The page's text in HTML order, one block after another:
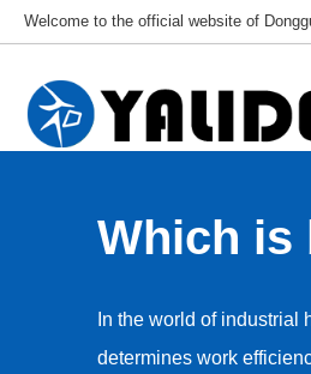
Welcome to the official website of
Which is
In the world of
determines work